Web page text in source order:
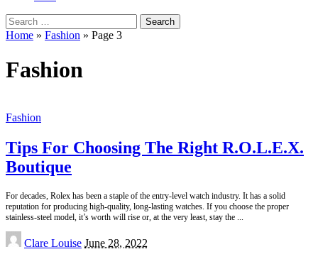
Search
for:
Home » Fashion » Page 3
Fashion
Fashion
Tips For Choosing The Right R.O.L.E.X.
Boutique
For decades, Rolex has been a staple of the entry-level watch industry. It has a solid
reputation for producing high-quality, long-lasting watches. If you choose the proper
stainless-steel model, it’s worth will rise or, at the very least, stay the
Posted
by
Clare Louise June 28, 2022